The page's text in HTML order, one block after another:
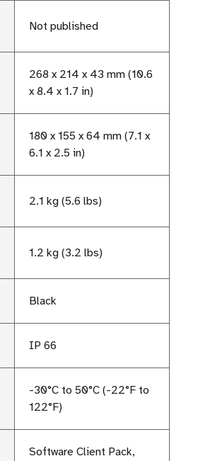
Not published
268 x 214 x 43 mm (10.6
x 8.4 x 1.7 in)
180 x 155 x 64 mm (7.1 x
6.1 x 2.5 in)
2.1 kg (5.6 lbs)
1.2 kg (3.2 lbs)
Black
IP 66
-30°C to 50°C (-22°F to
122°F)
Software Client Pack,